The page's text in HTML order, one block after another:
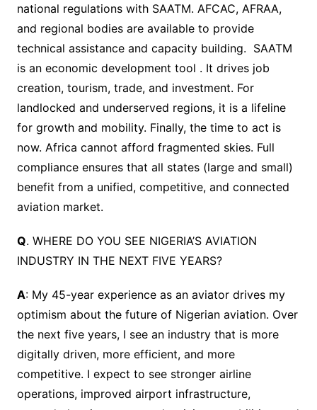
national regulations with SAATM. AFCAC, AFRAA,
and regional bodies are available to provide
technical assistance and capacity building. SAATM
is an economic development tool . It drives job
creation, tourism, trade, and investment. For
landlocked and underserved regions, it is a lifeline
for growth and mobility. Finally, the time to act is
now. Africa cannot afford fragmented skies. Full
compliance ensures that all states (large and small)
benefit from a unified, competitive, and connected
aviation market.
Q. WHERE DO YOU SEE NIGERIA’S AVIATION
INDUSTRY IN THE NEXT FIVE YEARS?
A: My 45-year experience as an aviator drives my
optimism about the future of Nigerian aviation. Over
the next five years, I see an industry that is more
digitally driven, more efficient, and more
competitive. I expect to see stronger airline
operations, improved airport infrastructure,